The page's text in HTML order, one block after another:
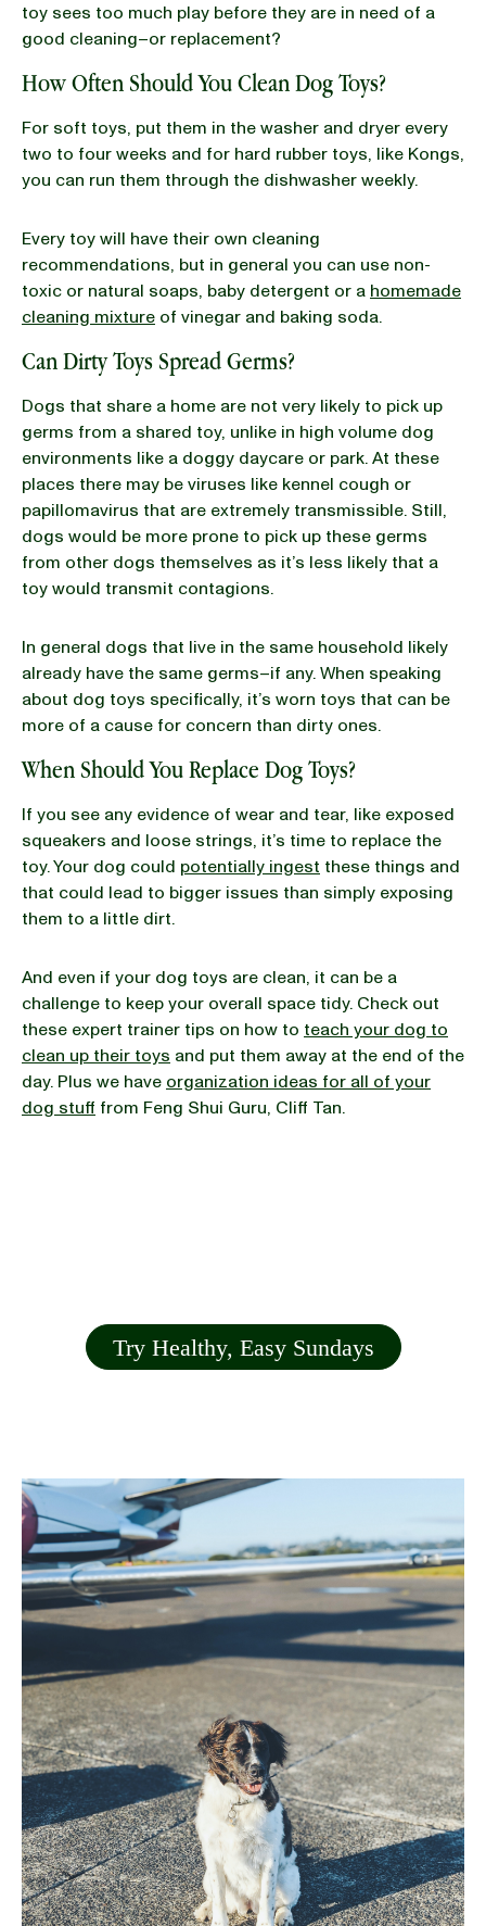
toy sees too much play before they are in need of a
good cleaning–or replacement?
How Often Should You Clean Dog Toys?
For soft toys, put them in the washer and dryer every
two to four weeks and for hard rubber toys, like Kongs,
you can run them through the dishwasher weekly.
Every toy will have their own cleaning
recommendations, but in general you can use non-
toxic or natural soaps, baby detergent or a homemade
cleaning mixture of vinegar and baking soda.
Can Dirty Toys Spread Germs?
Dogs that share a home are not very likely to pick up
germs from a shared toy, unlike in high volume dog
environments like a doggy daycare or park. At these
places there may be viruses like kennel cough or
papillomavirus that are extremely transmissible. Still,
dogs would be more prone to pick up these germs
from other dogs themselves as it’s less likely that a
toy would transmit contagions.
In general dogs that live in the same household likely
already have the same germs–if any. When speaking
about dog toys specifically, it’s worn toys that can be
more of a cause for concern than dirty ones.
When Should You Replace Dog Toys?
If you see any evidence of wear and tear, like exposed
squeakers and loose strings, it’s time to replace the
toy. Your dog could potentially ingest these things and
that could lead to bigger issues than simply exposing
them to a little dirt.
And even if your dog toys are clean, it can be a
challenge to keep your overall space tidy. Check out
these expert trainer tips on how to teach your dog to
clean up their toys and put them away at the end of the
day. Plus we have organization ideas for all of your
dog stuff from Feng Shui Guru, Cliff Tan.
Try Healthy, Easy Sundays